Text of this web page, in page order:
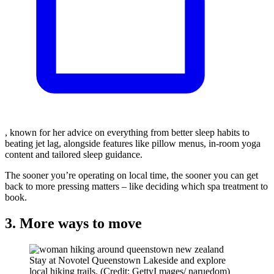
, known for her advice on everything from better sleep habits to
beating jet lag, alongside features like pillow menus, in-room yoga
content and tailored sleep guidance.
The sooner you’re operating on local time, the sooner you can get
back to more pressing matters – like deciding which spa treatment to
book.
3. More ways to move
Stay at Novotel Queenstown Lakeside and explore
local hiking trails. (Credit: GettyI mages/ naruedom)